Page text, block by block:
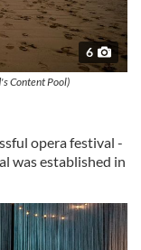
6
Content Pool)
opera festival -
was established in